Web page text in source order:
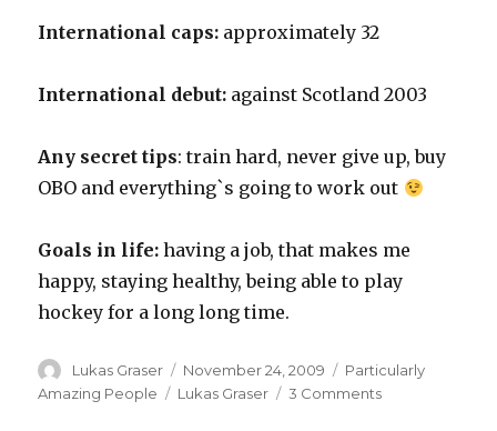
International caps: approximately 32
International debut: against Scotland 2003
Any secret tips: train hard, never give up, buy
OBO and everything`s going to work out
Goals in life: having a job, that makes me
happy, staying healthy, being able to play
hockey for a long long time.
Author
Lukas Graser
Posted
on
November 24, 2009 Categories
Particularly
Amazing People
Tags
Lukas Graser 3 Commentson